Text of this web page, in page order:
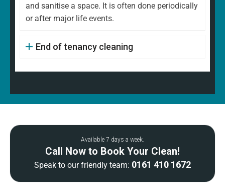
and sanitise a space. It is often done periodically
or after major life events.
End of tenancy cleaning
Available 7 days a week.
Call Now to Book Your Clean!
Speak to our friendly team: 0161 410 1672